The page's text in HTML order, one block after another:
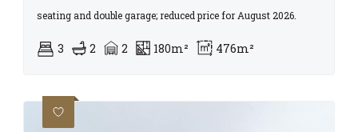
seating and double garage; reduced price for August 2026.
3 2 2 180m² 476m²